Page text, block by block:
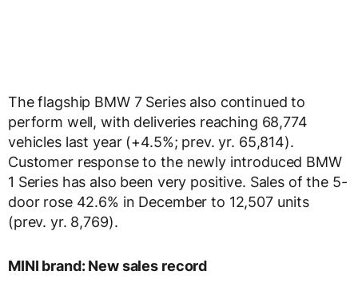
The flagship BMW 7 Series also continued to
perform well, with deliveries reaching 68,774
vehicles last year (+4.5%; prev. yr. 65,814).
Customer response to the newly introduced BMW
1 Series has also been very positive. Sales of the 5-
door rose 42.6% in December to 12,507 units
(prev. yr. 8,769).
MINI brand: New sales record